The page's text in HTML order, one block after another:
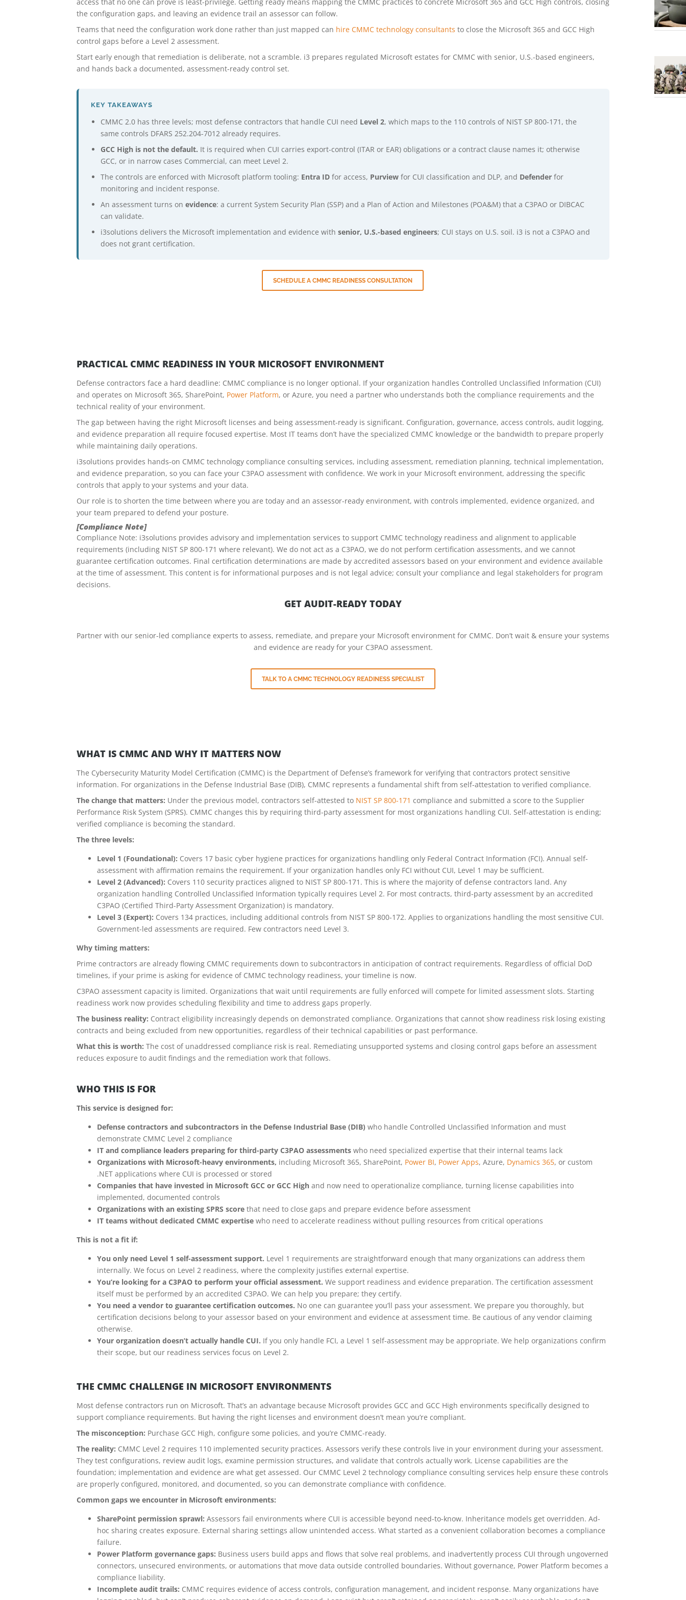
the configuration gaps, and leaving an evidence trail an assessor can follow.
Teams that need the configuration work done rather than just mapped can hire CMMC technology consultants to close the Microsoft 365 and GCC High
control gaps before a Level 2 assessment.
Start early enough that remediation is deliberate, not a scramble. i3 prepares regulated Microsoft estates for CMMC with senior, U.S.-based engineers,
and hands back a documented, assessment-ready control set.
KEY TAKEAWAYS
CMMC 2.0 has three levels; most defense contractors that handle CUI need Level 2, which maps to the 110 controls of NIST SP 800-171, the
same controls DFARS 252.204-7012 already requires.
GCC High is not the default. It is required when CUI carries export-control (ITAR or EAR) obligations or a contract clause names it; otherwise
GCC, or in narrow cases Commercial, can meet Level 2.
The controls are enforced with Microsoft platform tooling: Entra ID for access, Purview for CUI classification and DLP, and Defender for
monitoring and incident response.
An assessment turns onevidence: a current System Security Plan (SSP) and a Plan of Action and Milestones (POA&M) that a C3PAO or DIBCAC
can validate.
i3solutions delivers the Microsoft implementation and evidence withsenior, U.S.-based engineers; CUI stays on U.S. soil. i3 is not a C3PAO and
does not grant certification.
SCHEDULE A CMMC READINESS CONSULTATION
PRACTICAL CMMC READINESS IN YOUR MICROSOFT ENVIRONMENT
Defense contractors face a hard deadline: CMMC compliance is no longer optional. If your organization handles Controlled Unclassified Information (CUI)
and operates on Microsoft 365, SharePoint, Power Platform, or Azure, you need a partner who understands both the compliance requirements and the
technical reality of your environment.
The gap between having the right Microsoft licenses and being assessment-ready is significant. Configuration, governance, access controls, audit logging,
and evidence preparation all require focused expertise. Most IT teams don’t have the specialized CMMC knowledge or the bandwidth to prepare properly
while maintaining daily operations.
i3solutions provides hands-on CMMC technology compliance consulting services, including assessment, remediation planning, technical implementation,
and evidence preparation, so you can face your C3PAO assessment with confidence. We work in your Microsoft environment, addressing the specific
controls that apply to your systems and your data.
Our role is to shorten the time between where you are today and an assessor-ready environment, with controls implemented, evidence organized, and
your team prepared to defend your posture.
[Compliance Note]
Compliance Note: i3solutions provides advisory and implementation services to support CMMC technology readiness and alignment to applicable
requirements (including NIST SP 800-171 where relevant). We do not act as a C3PAO, we do not perform certification assessments, and we cannot
guarantee certification outcomes. Final certification determinations are made by accredited assessors based on your environment and evidence available
at the time of assessment. This content is for informational purposes and is not legal advice; consult your compliance and legal stakeholders for program
decisions.
GET AUDIT-READY TODAY
Partner with our senior-led compliance experts to assess, remediate, and prepare your Microsoft environment for CMMC. Don’t wait & ensure your systems
and evidence are ready for your C3PAO assessment.
TALK TO A CMMC TECHNOLOGY READINESS SPECIALIST
WHAT IS CMMC AND WHY IT MATTERS NOW
The Cybersecurity Maturity Model Certification (CMMC) is the Department of Defense’s framework for verifying that contractors protect sensitive
information. For organizations in the Defense Industrial Base (DIB), CMMC represents a fundamental shift from self-attestation to verified compliance.
The change that matters: Under the previous model, contractors self-attested to NIST SP 800-171 compliance and submitted a score to the Supplier
Performance Risk System (SPRS). CMMC changes this by requiring third-party assessment for most organizations handling CUI. Self-attestation is ending;
verified compliance is becoming the standard.
The three levels:
Level 1 (Foundational): Covers 17 basic cyber hygiene practices for organizations handling only Federal Contract Information (FCI). Annual self-
assessment with affirmation remains the requirement. If your organization handles only FCI without CUI, Level 1 may be sufficient.
Level 2 (Advanced): Covers 110 security practices aligned to NIST SP 800-171. This is where the majority of defense contractors land. Any
organization handling Controlled Unclassified Information typically requires Level 2. For most contracts, third-party assessment by an accredited
C3PAO (Certified Third-Party Assessment Organization) is mandatory.
Level 3 (Expert): Covers 134 practices, including additional controls from NIST SP 800-172. Applies to organizations handling the most sensitive CUI.
Government-led assessments are required. Few contractors need Level 3.
Why timing matters:
Prime contractors are already flowing CMMC requirements down to subcontractors in anticipation of contract requirements. Regardless of official DoD
timelines, if your prime is asking for evidence of CMMC technology readiness, your timeline is now.
C3PAO assessment capacity is limited. Organizations that wait until requirements are fully enforced will compete for limited assessment slots. Starting
readiness work now provides scheduling flexibility and time to address gaps properly.
The business reality: Contract eligibility increasingly depends on demonstrated compliance. Organizations that cannot show readiness risk losing existing
contracts and being excluded from new opportunities, regardless of their technical capabilities or past performance.
What this is worth: The cost of unaddressed compliance risk is real. Remediating unsupported systems and closing control gaps before an assessment
reduces exposure to audit findings and the remediation work that follows.
WHO THIS IS FOR
This service is designed for:
Defense contractors and subcontractors in the Defense Industrial Base (DIB) who handle Controlled Unclassified Information and must
demonstrate CMMC Level 2 compliance
IT and compliance leaders preparing for third-party C3PAO assessments who need specialized expertise that their internal teams lack
Organizations with Microsoft-heavy environments, including Microsoft 365, SharePoint, Power BI, Power Apps, Azure, Dynamics 365, or custom
.NET applications where CUI is processed or stored
Companies that have invested in Microsoft GCC or GCC High and now need to operationalize compliance, turning license capabilities into
implemented, documented controls
Organizations with an existing SPRS score that need to close gaps and prepare evidence before assessment
IT teams without dedicated CMMC expertise who need to accelerate readiness without pulling resources from critical operations
This is not a fit if:
You only need Level 1 self-assessment support. Level 1 requirements are straightforward enough that many organizations can address them
internally. We focus on Level 2 readiness, where the complexity justifies external expertise.
You’re looking for a C3PAO to perform your official assessment. We support readiness and evidence preparation. The certification assessment
itself must be performed by an accredited C3PAO. We can help you prepare; they certify.
You need a vendor to guarantee certification outcomes. No one can guarantee you’ll pass your assessment. We prepare you thoroughly, but
certification decisions belong to your assessor based on your environment and evidence at assessment time. Be cautious of any vendor claiming
otherwise.
Your organization doesn’t actually handle CUI. If you only handle FCI, a Level 1 self-assessment may be appropriate. We help organizations confirm
their scope, but our readiness services focus on Level 2.
THE CMMC CHALLENGE IN MICROSOFT ENVIRONMENTS
Most defense contractors run on Microsoft. That’s an advantage because Microsoft provides GCC and GCC High environments specifically designed to
support compliance requirements. But having the right licenses and environment doesn’t mean you’re compliant.
The misconception: Purchase GCC High, configure some policies, and you’re CMMC-ready.
The reality: CMMC Level 2 requires 110 implemented security practices. Assessors verify these controls live in your environment during your assessment.
They test configurations, review audit logs, examine permission structures, and validate that controls actually work. License capabilities are the
foundation; implementation and evidence are what get assessed. Our CMMC Level 2 technology compliance consulting services help ensure these controls
are properly configured, monitored, and documented, so you can demonstrate compliance with confidence.
Common gaps we encounter in Microsoft environments:
SharePoint permission sprawl: Assessors fail environments where CUI is accessible beyond need-to-know. Inheritance models get overridden. Ad-
hoc sharing creates exposure. External sharing settings allow unintended access. What started as a convenient collaboration becomes a compliance
failure.
Power Platform governance gaps: Business users build apps and flows that solve real problems, and inadvertently process CUI through ungoverned
connectors, unsecured environments, or automations that move data outside controlled boundaries. Without governance, Power Platform becomes a
compliance liability.
Incomplete audit trails: CMMC requires evidence of access controls, configuration management, and incident response. Many organizations have